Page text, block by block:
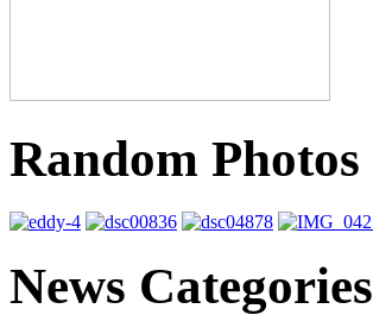
Random Photos
News Categories